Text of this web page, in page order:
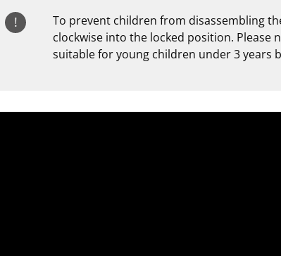
!
To prevent children from disassembling
clockwise into the locked position.
suitable for young children under 3 years